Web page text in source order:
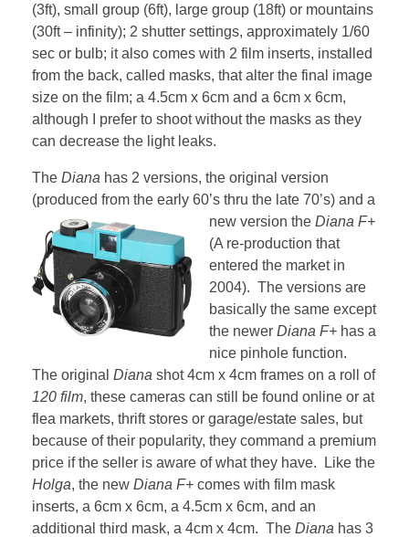
(3ft), small group (6ft), large group (18ft) or mountains
(30ft – infinity); 2 shutter settings, approximately 1/60
sec or bulb; it also comes with 2 film inserts, installed
from the back, called masks, that alter the final image
size on the film; a 4.5cm x 6cm and a 6cm x 6cm,
although I prefer to shoot without the masks as they
can decrease the light leaks.
The Diana has 2 versions, the original version
(produced from the early 60’s thru the late 70’s) and a
new version theDiana F+
(A re-production that
entered the market in
2004). The versions are
basically the same except
the newerDiana F+ has a
nice pinhole function.
The original Diana shot 4cm x 4cm frames on a roll of
120 film, these cameras can still be found online or at
flea markets, thrift stores or garage/estate sales, but
because of their popularity, they command a premium
price if the seller is aware of what they have. Like the
Holga, the new Diana F+ comes with film mask
inserts, a 6cm x 6cm, a 4.5cm x 6cm, and an
additional third mask, a 4cm x 4cm. The Diana has 3